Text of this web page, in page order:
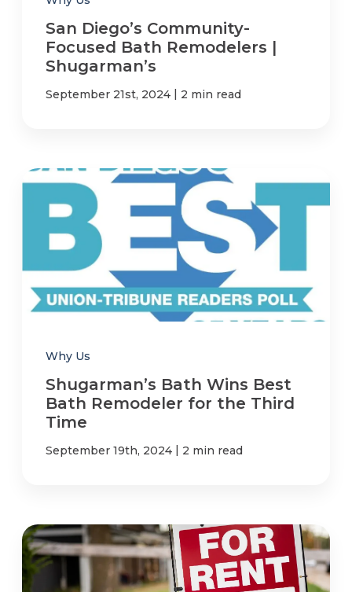
San Diego’s Community-
Focused Bath Remodelers |
Shugarman’s
September 21st, 2024 | 2 min read
Why Us
Shugarman’s Bath Wins Best
Bath Remodeler for the Third
Time
September 19th, 2024 | 2 min read